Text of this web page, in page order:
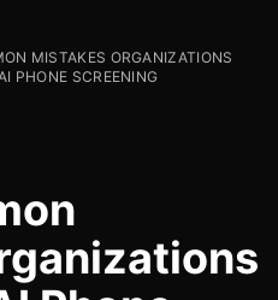
MISTAKES ORGANIZATIONS
PHONE SCREENING